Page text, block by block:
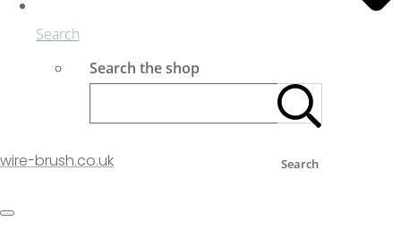
Search
Search the shop
Search
wire-brush.co.uk